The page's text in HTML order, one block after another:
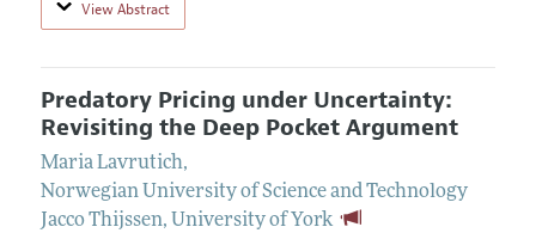
View Abstract
Predatory Pricing under Uncertainty:
Revisiting the Deep Pocket Argument
Maria Lavrutich,
Norwegian University of Science and Technology
Jacco Thijssen, University of York